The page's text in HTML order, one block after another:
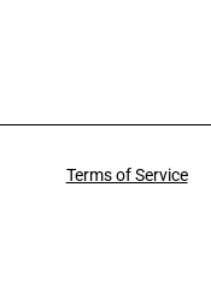
Terms of Service